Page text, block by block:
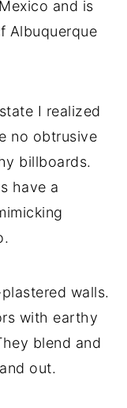
and is
Albuquerque
I realized
no obtrusive
billboards.
have a
walls.
with earthy
blend and
out.